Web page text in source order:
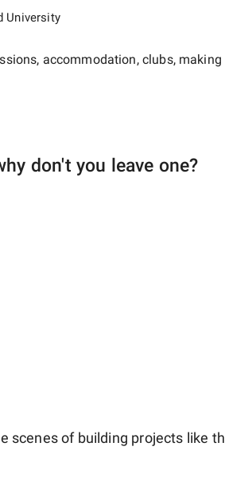
University
accommodation, clubs,
don't you leave one?
scenes of building projects like